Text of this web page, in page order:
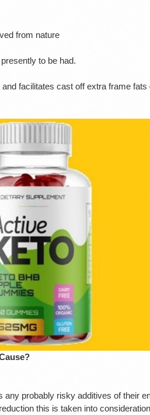
from nature
to be had.
facilitates cast off extra frame fats
probably risky additives of their
this is taken into